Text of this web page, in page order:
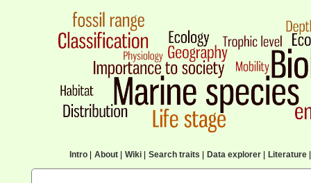
Intro| About| Wiki| Search traits Data explorer| Literature|